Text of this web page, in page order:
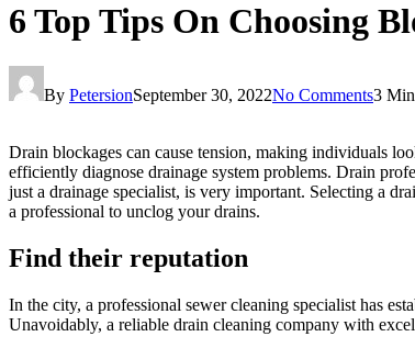
6 Top Tips On Choosing
By PetersionSeptember 30, 2022No Comments3
Drain blockages can cause tension, making individuals
efficiently diagnose drainage system problems. Drain
just a drainage specialist, is very important. Selecting a
a professional to unclog your drains.
Find their reputation
In the city, a professional sewer cleaning specialist has
Unavoidably, a reliable drain cleaning company with